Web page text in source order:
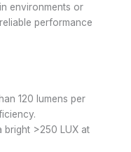
environments or
performance
120 lumens per
bright >250 LUX at